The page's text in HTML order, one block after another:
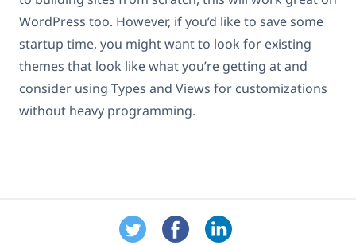
WordPress too. However, if you’d like to save some
startup time, you might want to look for existing
themes that look like what you’re getting at and
consider using Types and Views for customizations
without heavy programming.